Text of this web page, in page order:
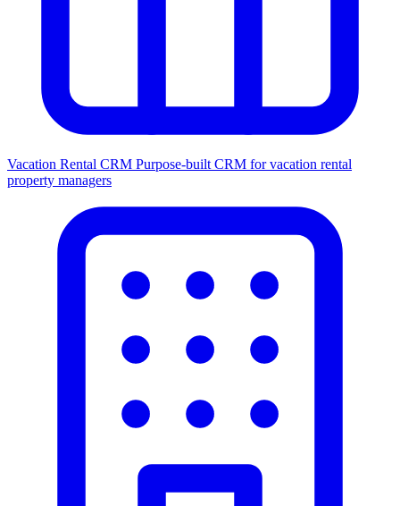
Vacation Rental CRM Purpose-built CRM for vacation rental
property managers